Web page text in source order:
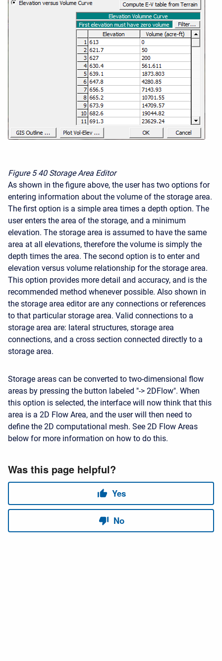
Figure 5 40 Storage Area Editor
As shown in the figure above, the user has two options for
entering information about the volume of the storage area.
The first option is a simple area times a depth option. The
user enters the area of the storage, and a minimum
elevation. The storage area is assumed to have the same
area at all elevations, therefore the volume is simply the
depth times the area. The second option is to enter and
elevation versus volume relationship for the storage area.
This option provides more detail and accuracy, and is the
recommended method whenever possible. Also shown in
the storage area editor are any connections or references
to that particular storage area. Valid connections to a
storage area are: lateral structures, storage area
connections, and a cross section connected directly to a
storage area.
Storage areas can be converted to two-dimensional flow
areas by pressing the button labeled "-> 2DFlow". When
this option is selected, the interface will now think that this
area is a 2D Flow Area, and the user will then need to
define the 2D computational mesh. See 2D Flow Areas
below for more information on how to do this.